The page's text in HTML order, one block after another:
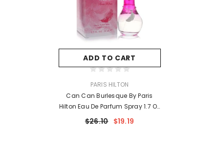
ADD TO CART
PARIS HILTON
Can Can Burlesque By Paris
Hilton Eau De Parfum Spray 1.7 Oz
For Women
$26.10 $19.19